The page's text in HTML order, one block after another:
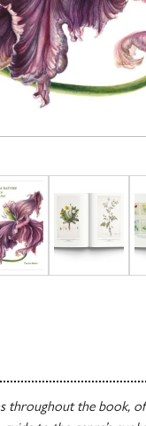
throughout the book,